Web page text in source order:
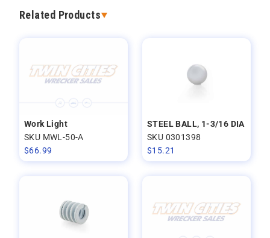
Related Products
Work Light
SKU MWL-50-A
$66.99
STEEL BALL, 1-3/16 DIA
SKU 0301398
$15.21